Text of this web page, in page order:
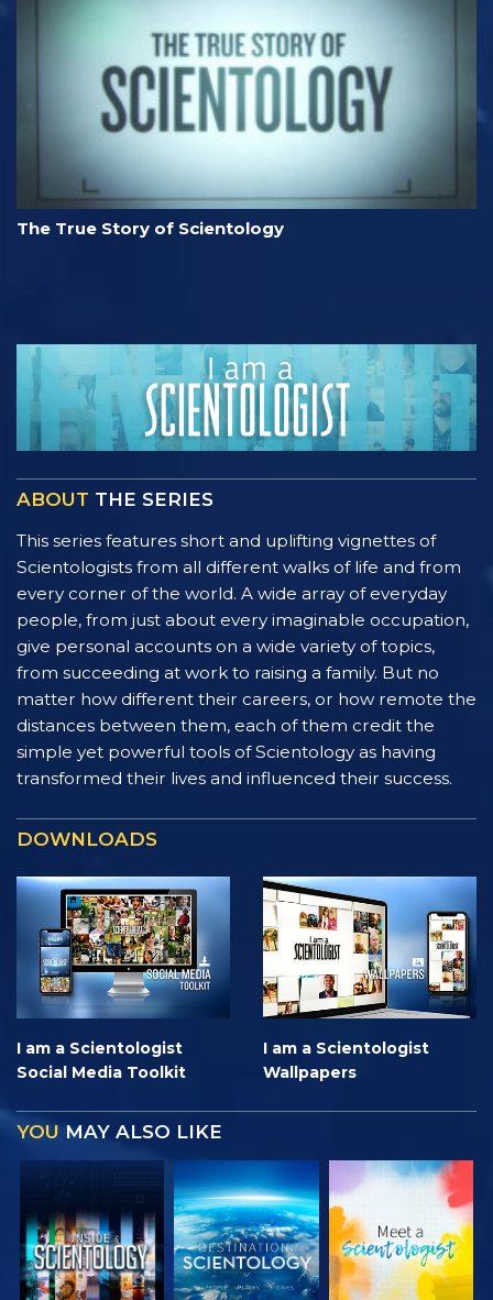
The True Story of Scientology
ABOUT THE SERIES
This series features short and uplifting vignettes of
Scientologists from all different walks of life and from
every corner of the world. A wide array of everyday
people, from just about every imaginable occupation,
give personal accounts on a wide variety of topics,
from succeeding at work to raising a family. But no
matter how different their careers, or how remote the
distances between them, each of them credit the
simple yet powerful tools of Scientology as having
transformed their lives and influenced their success.
DOWNLOADS
I am a Scientologist
Social Media Toolkit
I am a Scientologist
Wallpapers
YOU MAY ALSO LIKE